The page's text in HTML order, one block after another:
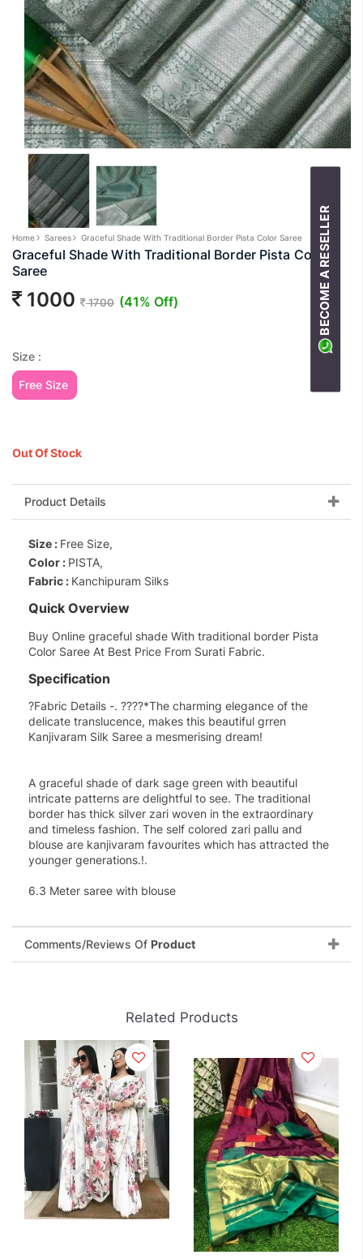
Home Sarees Graceful Shade With Traditional Border Pista Color Saree
Graceful Shade With Traditional Border Pista Color
Saree
1000 1700 (41% Off)
Size :
Free Size
Out Of Stock
BECOME A RESELLER
Product Details
Size : Free Size,
Color : PISTA,
Fabric : Kanchipuram Silks
Quick Overview
Buy Online graceful shade With traditional border Pista
Color Saree At Best Price From Surati Fabric.
Specification
?Fabric Details -. ????*The charming elegance of the
delicate translucence, makes this beautiful grren
Kanjivaram Silk Saree a mesmerising dream!
A graceful shade of dark sage green with beautiful
intricate patterns are delightful to see. The traditional
border has thick silver zari woven in the extraordinary
and timeless fashion. The self colored zari pallu and
blouse are kanjivaram favourites which has attracted the
younger generations.!.
6.3 Meter saree with blouse
Comments/Reviews Of Product
Related Products